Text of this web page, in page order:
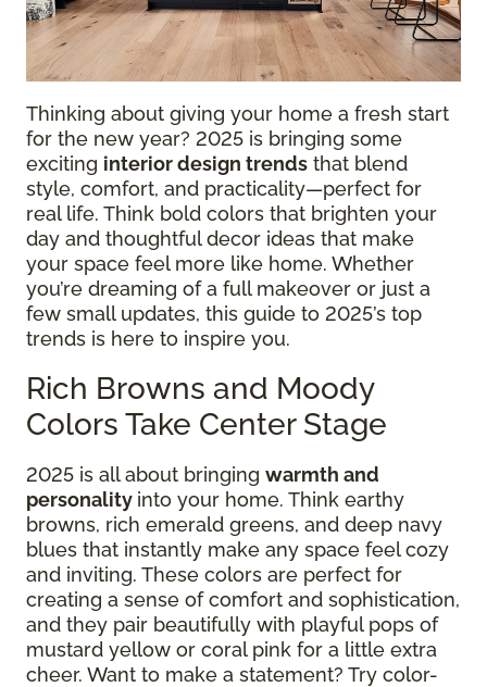
Thinking about giving your home a fresh start
for the new year? 2025 is bringing some
exciting interior design trends that blend
style, comfort, and practicality—perfect for
real life. Think bold colors that brighten your
day and thoughtful decor ideas that make
your space feel more like home. Whether
you’re dreaming of a full makeover or just a
few small updates, this guide to 2025’s top
trends is here to inspire you.
Rich Browns and Moody
Colors Take Center Stage
2025 is all about bringing warmth and
personality into your home. Think earthy
browns, rich emerald greens, and deep navy
blues that instantly make any space feel cozy
and inviting. These colors are perfect for
creating a sense of comfort and sophistication,
and they pair beautifully with playful pops of
mustard yellow or coral pink for a little extra
cheer. Want to make a statement? Try color-